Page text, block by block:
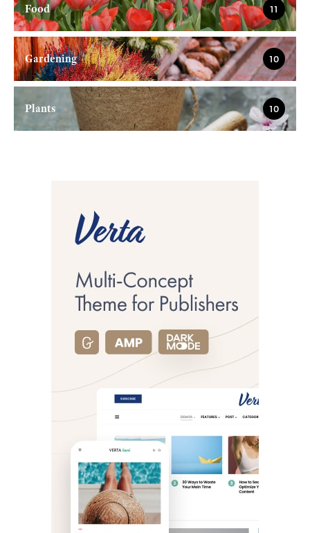
Food 11
Gardening 10
Plants 10